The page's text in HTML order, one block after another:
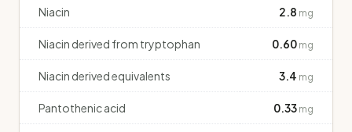
Niacin 2.8 mg
Niacin derived from tryptophan 0.60 mg
Niacin derived equivalents 3.4 mg
Pantothenic acid 0.33 mg